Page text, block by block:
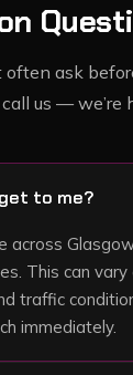
ask
us — we’re
to me?
across
This can vary
traffic
immediately.